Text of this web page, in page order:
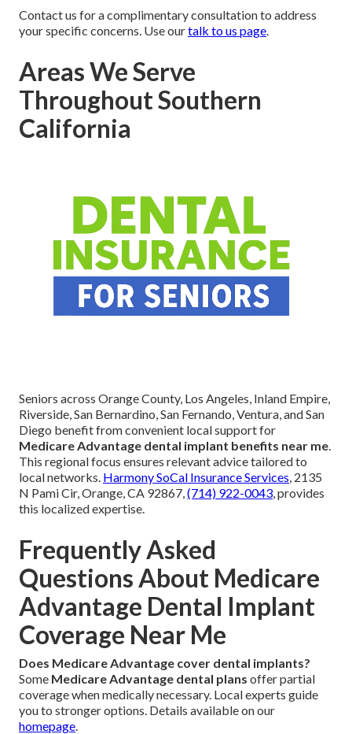
Contact us for a complimentary consultation to address
your specific concerns. Use ourtalk to us page.
Areas We Serve
Throughout Southern
California
Seniors across Orange County, Los Angeles, Inland Empire,
Riverside, San Bernardino, San Fernando, Ventura, and San
Diego benefit from convenient local support for
Medicare Advantage dental implant benefits near me.
This regional focus ensures relevant advice tailored to
local networks. Harmony SoCal Insurance Services, 2135
N Pami Cir, Orange, CA 92867,(714) 922-0043, provides
this localized expertise.
Frequently Asked
Questions About Medicare
Advantage Dental Implant
Coverage Near Me
Does Medicare Advantage cover dental implants?
Some Medicare Advantage dental plans offer partial
coverage when medically necessary. Local experts guide
you to stronger options. Details available on our
homepage.